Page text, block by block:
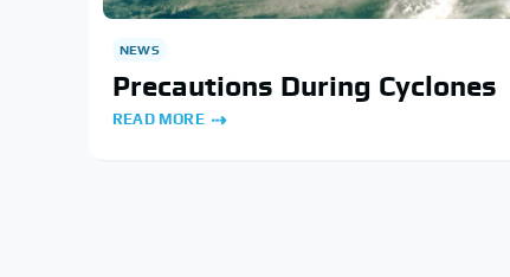
NEWS
Precautions During Cyclones
READ MORE